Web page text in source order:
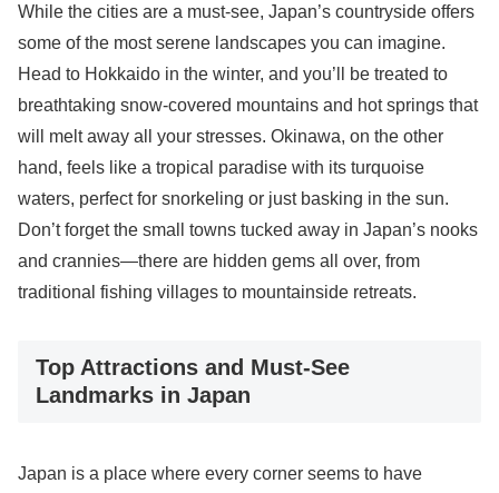
While the cities are a must-see, Japan’s countryside offers
some of the most serene landscapes you can imagine.
Head to Hokkaido in the winter, and you’ll be treated to
breathtaking snow-covered mountains and hot springs that
will melt away all your stresses. Okinawa, on the other
hand, feels like a tropical paradise with its turquoise
waters, perfect for snorkeling or just basking in the sun.
Don’t forget the small towns tucked away in Japan’s nooks
and crannies—there are hidden gems all over, from
traditional fishing villages to mountainside retreats.
Top Attractions and Must-See
Landmarks in Japan
Japan is a place where every corner seems to have